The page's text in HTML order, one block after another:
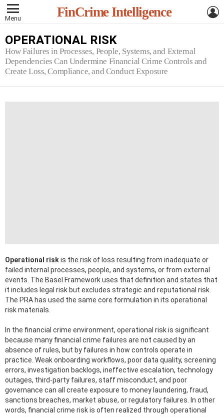
Menu FinCrime Intelligence
OPERATIONAL RISK
How Failures in Processes, People, Systems, and External
Dependencies Can Undermine Financial Crime Controls and
Create Loss, Compliance, and Conduct Exposure
Operational riskis the risk of loss resulting from inadequate or
failed internal processes, people, and systems, or from external
events. The Basel Framework uses that definition and states that
it includes legal risk but excludes strategic and reputational risk.
The PRA has used the same core formulation in its operational
risk materials.
In the financial crime environment, operational risk is significant
because many financial crime failures are not caused by an
absence of rules, but by failures in how controls operate in
practice. Weak onboarding workflows, poor data quality, screening
errors, investigation backlogs, ineffective escalation, technology
outages, third-party failures, staff misconduct, and poor
governance can all create exposure to money laundering, fraud,
sanctions breaches, market abuse, or regulatory failures. In other
words, financial crime risk is often realized through operational